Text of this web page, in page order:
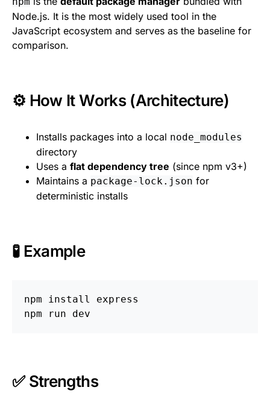
Node.js. It is the most widely used tool in the
JavaScript ecosystem and serves as the baseline for
comparison.
⚙️ How It Works (Architecture)
Installs packages into a local node_modules
directory
Uses a flat dependency tree (since npm v3+)
Maintains a package-lock.json for
deterministic installs
🧪 Example
npm install express
✅ Strengths